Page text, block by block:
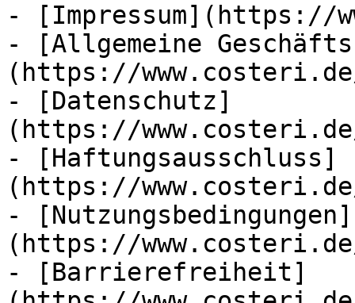
- [Impressum](https://
- [Allgemeine
(https://
- [Datenschutz]
(https://
- [Haftungsausschluss]
(https://
- [Nutzungsbedingungen]
(https://
- [Barrierefreiheit]